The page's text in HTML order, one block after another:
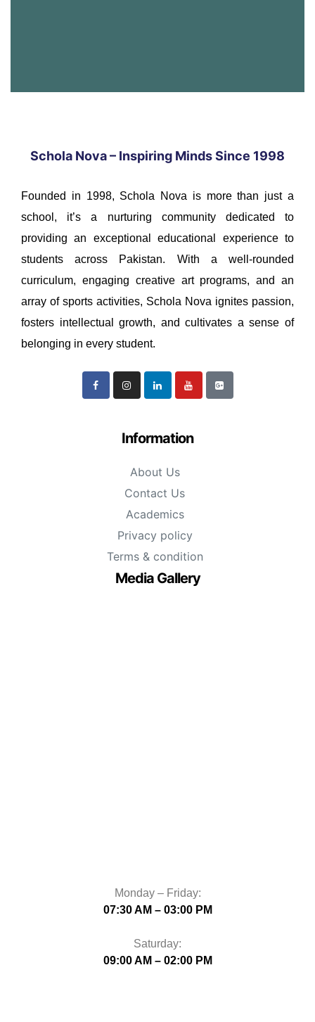
Schola Nova – Inspiring Minds Since 1998
Founded in 1998, Schola Nova is more than just a
school, it’s a nurturing community dedicated to
providing an exceptional educational experience to
students across Pakistan. With a well-rounded
curriculum, engaging creative art programs, and an
array of sports activities, Schola Nova ignites passion,
fosters intellectual growth, and cultivates a sense of
belonging in every student.
Information
About Us
Contact Us
Academics
Privacy policy
Terms & condition
Media Gallery
Monday – Friday:
07:30 AM – 03:00 PM
Saturday:
09:00 AM – 02:00 PM